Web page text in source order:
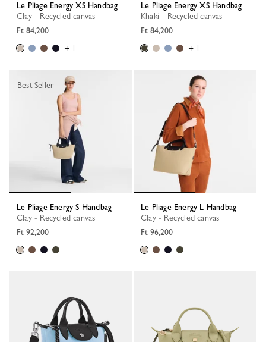
Le Pliage Energy XS Handbag
Clay - Recycled canvas
Ft 84,200
+ 1
Le Pliage Energy XS Handbag
Khaki - Recycled canvas
Ft 84,200
+ 1
Le Pliage Energy S Handbag
Clay - Recycled canvas
Ft 92,200
Best Seller
Le Pliage Energy L Handbag
Clay - Recycled canvas
Ft 96,200